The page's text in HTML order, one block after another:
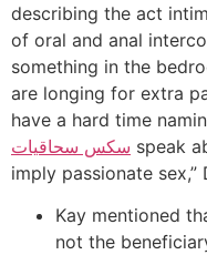
describing the act
of oral and anal
something in the
are longing for extra
have a hard time
سكس سحاقيات speak
imply passionate sex,”
Kay mentioned
not the